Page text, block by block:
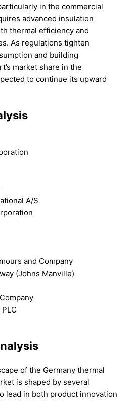
in the commercial
advanced insulation
thermal efficiency and
As regulations tighten
and building
market share in the
to continue its upward
A/S
and Company
(Johns Manville)
of the Germany thermal
is shaped by several
lead in both product innovation